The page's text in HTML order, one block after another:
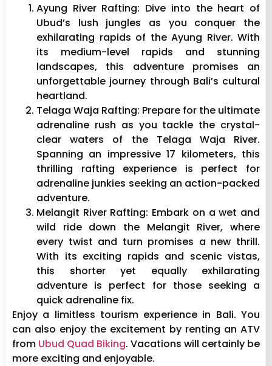
Ayung River Rafting: Dive into the heart of
Ubud’s lush jungles as you conquer the
exhilarating rapids of the Ayung River. With
its medium-level rapids and stunning
landscapes, this adventure promises an
unforgettable journey through Bali’s cultural
heartland.
Telaga Waja Rafting: Prepare for the ultimate
adrenaline rush as you tackle the crystal-
clear waters of the Telaga Waja River.
Spanning an impressive 17 kilometers, this
thrilling rafting experience is perfect for
adrenaline junkies seeking an action-packed
adventure.
Melangit River Rafting: Embark on a wet and
wild ride down the Melangit River, where
every twist and turn promises a new thrill.
With its exciting rapids and scenic vistas,
this shorter yet equally exhilarating
adventure is perfect for those seeking a
quick adrenaline fix.
Enjoy a limitless tourism experience in Bali. You
can also enjoy the excitement by renting an ATV
from Ubud Quad Biking. Vacations will certainly be
more exciting and enjoyable.